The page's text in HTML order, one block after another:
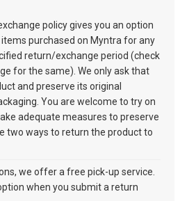
policy gives you an option
purchased on Myntra for any
return/exchange period (check
for the same). We only ask that
and preserve its original
You are welcome to try on
adequate measures to preserve
two ways to return the product to
we offer a free pick-up service.
when you submit a return